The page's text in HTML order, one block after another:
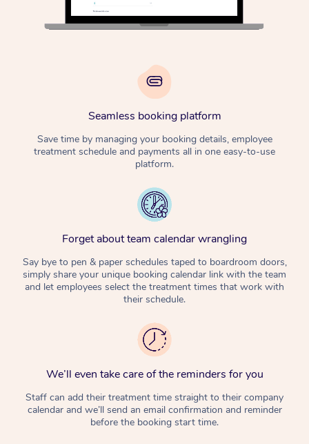
Seamless booking platform
Save time by managing your booking details, employee
treatment schedule and payments all in one easy-to-use
platform.
Forget about team calendar wrangling
Say bye to pen & paper schedules taped to boardroom doors,
simply share your unique booking calendar link with the team
and let employees select the treatment times that work with
their schedule.
We’ll even take care of the reminders for you
Staff can add their treatment time straight to their company
calendar and we’ll send an email confirmation and reminder
before the booking start time.